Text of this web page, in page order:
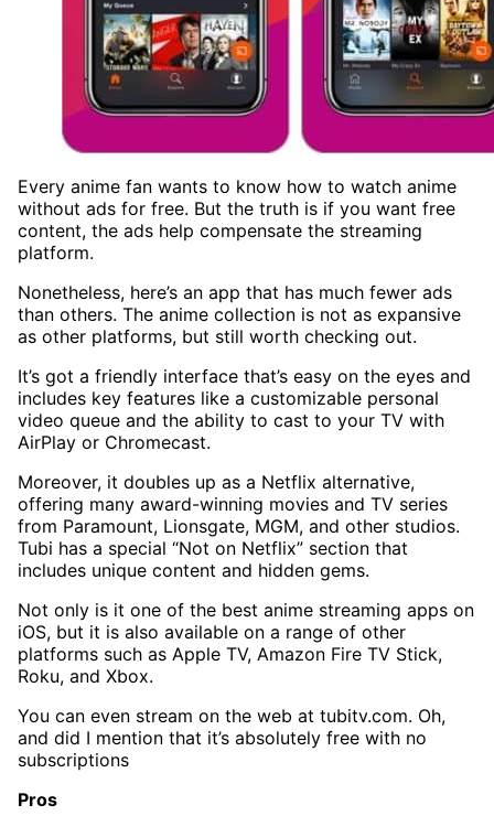
Every anime fan wants to know how to watch anime
without ads for free. But the truth is if you want free
content, the ads help compensate the streaming
platform.
Nonetheless, here’s an app that has much fewer ads
than others. The anime collection is not as expansive
as other platforms, but still worth checking out.
It’s got a friendly interface that’s easy on the eyes and
includes key features like a customizable personal
video queue and the ability to cast to your TV with
AirPlay or Chromecast.
Moreover, it doubles up as a Netflix alternative,
offering many award-winning movies and TV series
from Paramount, Lionsgate, MGM, and other studios.
Tubi has a special “Not on Netflix” section that
includes unique content and hidden gems.
Not only is it one of the best anime streaming apps on
iOS, but it is also available on a range of other
platforms such as Apple TV, Amazon Fire TV Stick,
Roku, and Xbox.
You can even stream on the web at tubitv.com. Oh,
and did I mention that it’s absolutely free with no
subscriptions
Pros